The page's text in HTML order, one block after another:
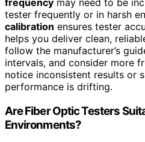
tester frequently or in harsh
calibration ensures tester
helps you deliver clean,
follow the manufacturer’s
intervals, and consider more
notice inconsistent results or
performance is drifting.
Are Fiber Optic Testers
Environments?